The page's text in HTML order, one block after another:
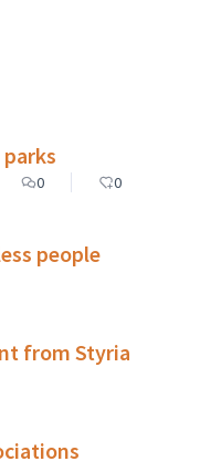
0 0
people
from Styria